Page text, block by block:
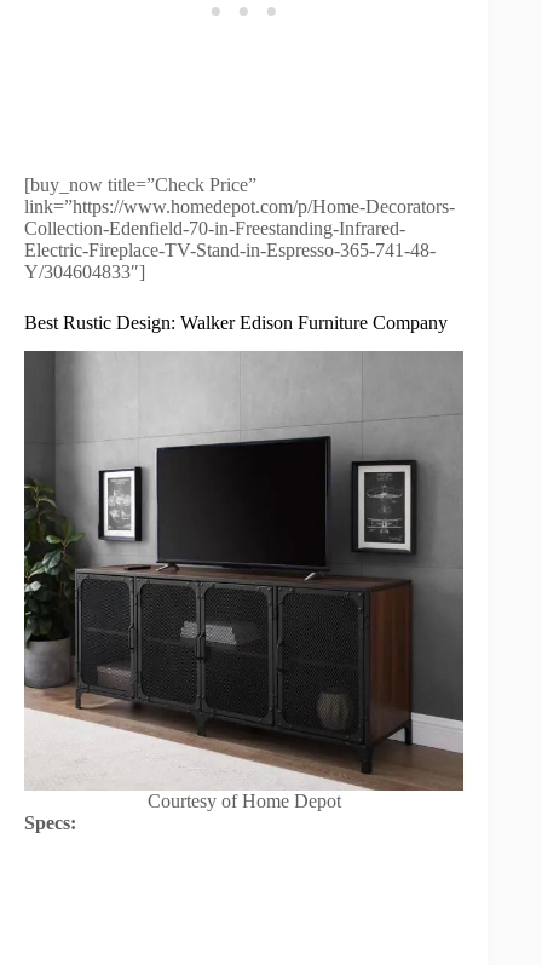
[buy_now title=”Check Price”
link=”https://www.homedepot.com/p/Home-Decorators-
Collection-Edenfield-70-in-Freestanding-Infrared-
Electric-Fireplace-TV-Stand-in-Espresso-365-741-48-
Y/304604833″]
Best Rustic Design: Walker Edison Furniture Company
Courtesy of Home Depot
Specs: